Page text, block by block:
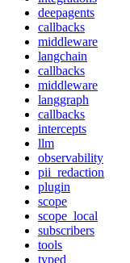
deepagents
callbacks
middleware
langchain
callbacks
middleware
langgraph
callbacks
intercepts
llm
observability
pii_redaction
plugin
scope
scope_local
subscribers
tools
typed